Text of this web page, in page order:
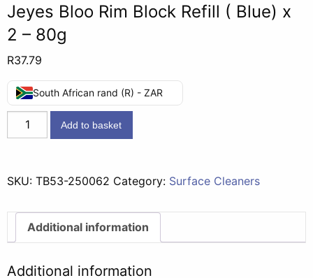
Jeyes Bloo Rim Block Refill ( Blue) x
2 – 80g
R37.79
South African rand (R) - ZAR
Jeyes
Bloo
Refill
Blue)
x
Add to basket
SKU: TB53-250062 Category: Surface Cleaners
Additional information
Additional information